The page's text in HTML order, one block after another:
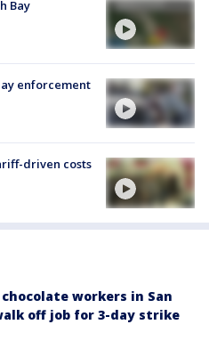
Bay
enforcement
driven costs
workers in San
off job for 3-day strike